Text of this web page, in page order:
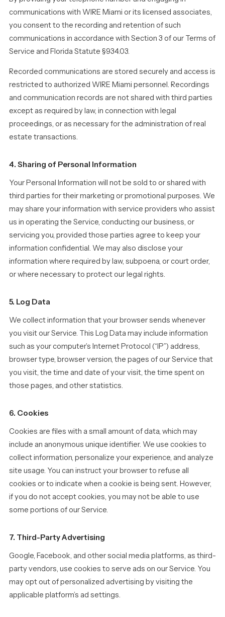
communications with WIRE Miami or its licensed associates,
you consent to the recording and retention of such
communications in accordance with Section 3 of our Terms of
Service and Florida Statute §934.03.
Recorded communications are stored securely and access is
restricted to authorized WIRE Miami personnel. Recordings
and communication records are not shared with third parties
except as required by law, in connection with legal
proceedings, or as necessary for the administration of real
estate transactions.
4. Sharing of Personal Information
Your Personal Information will not be sold to or shared with
third parties for their marketing or promotional purposes. We
may share your information with service providers who assist
us in operating the Service, conducting our business, or
servicing you, provided those parties agree to keep your
information confidential. We may also disclose your
information where required by law, subpoena, or court order,
or where necessary to protect our legal rights.
5. Log Data
We collect information that your browser sends whenever
you visit our Service. This Log Data may include information
such as your computer’s Internet Protocol (“IP”) address,
browser type, browser version, the pages of our Service that
you visit, the time and date of your visit, the time spent on
those pages, and other statistics.
6. Cookies
Cookies are files with a small amount of data, which may
include an anonymous unique identifier. We use cookies to
collect information, personalize your experience, and analyze
site usage. You can instruct your browser to refuse all
cookies or to indicate when a cookie is being sent. However,
if you do not accept cookies, you may not be able to use
some portions of our Service.
7. Third-Party Advertising
Google, Facebook, and other social media platforms, as third-
party vendors, use cookies to serve ads on our Service. You
may opt out of personalized advertising by visiting the
applicable platform’s ad settings.